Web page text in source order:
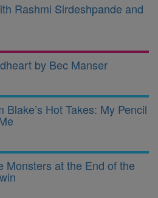
Rashmi Sirdeshpande and
by Bec Manser
Blake’s Hot Takes: My Pencil
Monsters at the End of the